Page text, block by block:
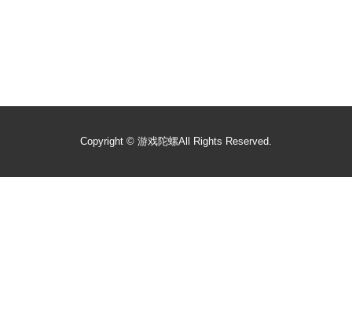
Copyright © 游戏陀螺All Rights Reserved.